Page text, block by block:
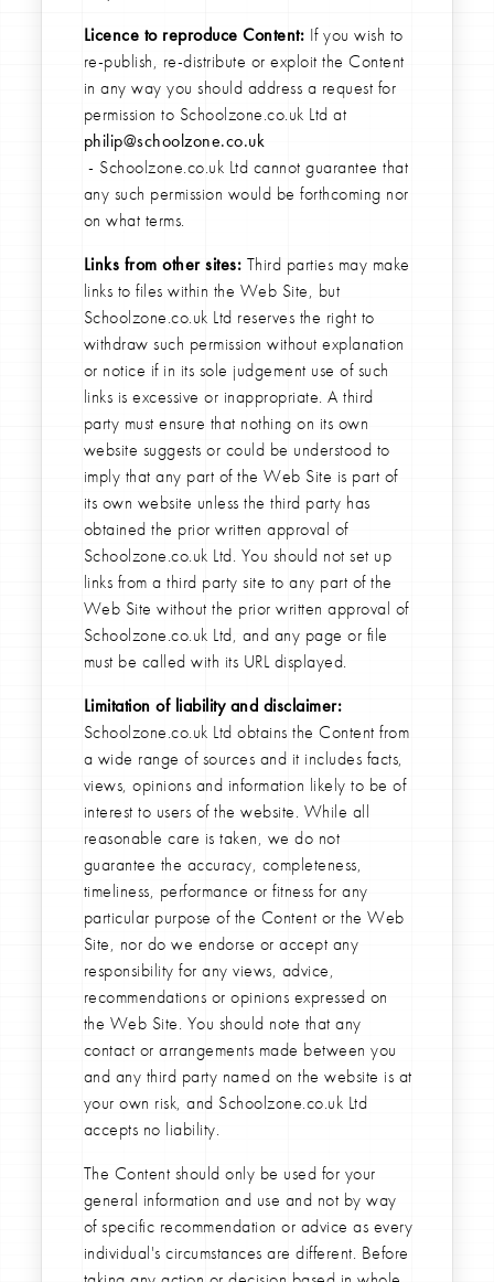
Licence to reproduce Content: If you wish to
re-publish, re-distribute or exploit the Content
in any way you should address a request for
permission to Schoolzone.co.uk Ltd at
philip@schoolzone.co.uk
- Schoolzone.co.uk Ltd cannot guarantee that
any such permission would be forthcoming nor
on what terms.
Links from other sites: Third parties may make
links to files within the Web Site, but
Schoolzone.co.uk Ltd reserves the right to
withdraw such permission without explanation
or notice if in its sole judgement use of such
links is excessive or inappropriate. A third
party must ensure that nothing on its own
website suggests or could be understood to
imply that any part of the Web Site is part of
its own website unless the third party has
obtained the prior written approval of
Schoolzone.co.uk Ltd. You should not set up
links from a third party site to any part of the
Web Site without the prior written approval of
Schoolzone.co.uk Ltd, and any page or file
must be called with its URL displayed.
Limitation of liability and disclaimer:
Schoolzone.co.uk Ltd obtains the Content from
a wide range of sources and it includes facts,
views, opinions and information likely to be of
interest to users of the website. While all
reasonable care is taken, we do not
guarantee the accuracy, completeness,
timeliness, performance or fitness for any
particular purpose of the Content or the Web
Site, nor do we endorse or accept any
responsibility for any views, advice,
recommendations or opinions expressed on
the Web Site. You should note that any
contact or arrangements made between you
and any third party named on the website is at
your own risk, and Schoolzone.co.uk Ltd
accepts no liability.
The Content should only be used for your
general information and use and not by way
of specific recommendation or advice as every
individual's circumstances are different. Before